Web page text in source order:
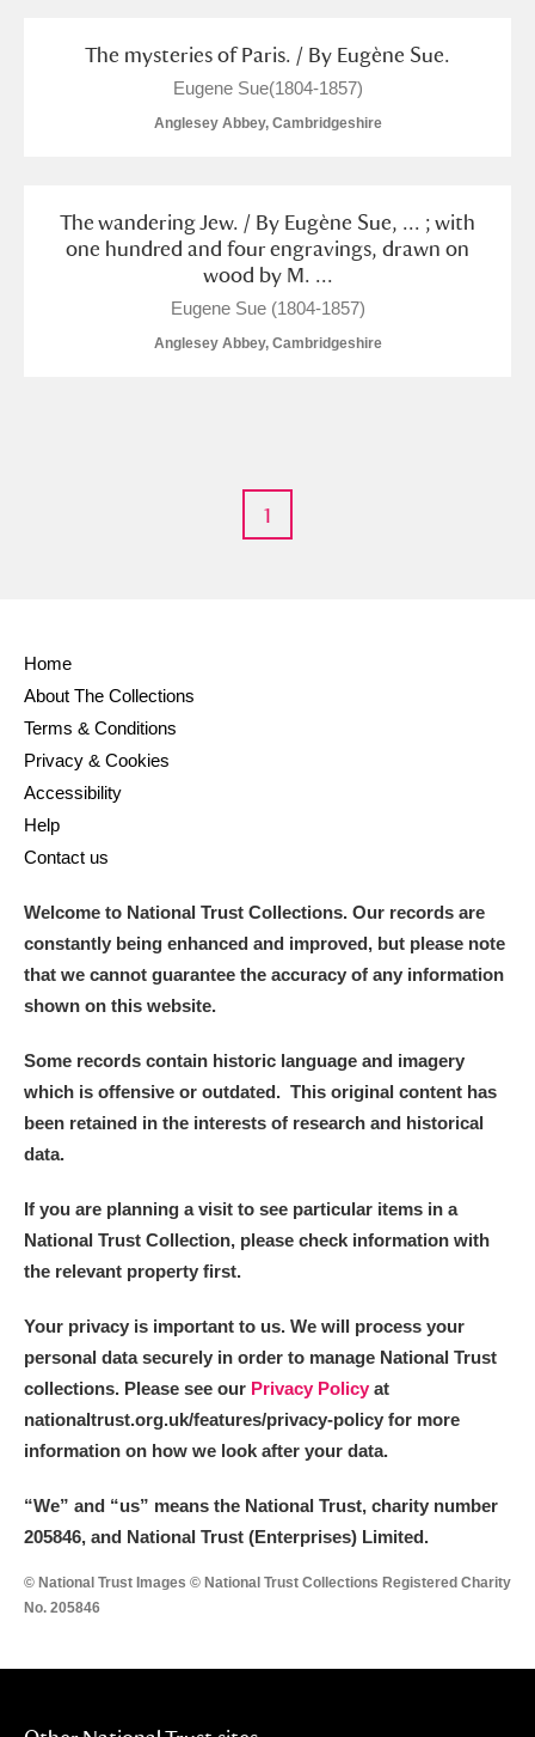
The mysteries of Paris. / By Eugène Sue.
Eugene Sue(1804-1857)
Anglesey Abbey, Cambridgeshire
The wandering Jew. / By Eugène Sue, ... ; with
one hundred and four engravings, drawn on
wood by M. ...
Eugene Sue (1804-1857)
Anglesey Abbey, Cambridgeshire
1
Home
About The Collections
Terms & Conditions
Privacy & Cookies
Accessibility
Help
Contact us
Welcome to National Trust Collections. Our records are
constantly being enhanced and improved, but please note
that we cannot guarantee the accuracy of any information
shown on this website.
Some records contain historic language and imagery
which is offensive or outdated. This original content has
been retained in the interests of research and historical
data.
If you are planning a visit to see particular items in a
National Trust Collection, please check information with
the relevant property first.
Your privacy is important to us. We will process your
personal data securely in order to manage National Trust
collections. Please see our Privacy Policy at
nationaltrust.org.uk/features/privacy-policy for more
information on how we look after your data.
“We” and “us” means the National Trust, charity number
205846, and National Trust (Enterprises) Limited.
© National Trust Images © National Trust Collections Registered Charity
No. 205846